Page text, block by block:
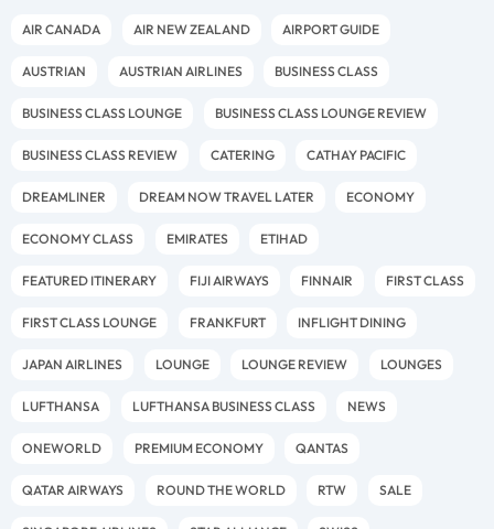
AIR CANADA AIR NEW ZEALAND AIRPORT GUIDE
AUSTRIAN AUSTRIAN AIRLINES BUSINESS CLASS
BUSINESS CLASS LOUNGE BUSINESS CLASS LOUNGE REVIEW
BUSINESS CLASS REVIEW CATERING CATHAY PACIFIC
DREAMLINER DREAM NOW TRAVEL LATER ECONOMY
ECONOMY CLASS EMIRATES ETIHAD
FEATURED ITINERARY FIJI AIRWAYS FINNAIR FIRST CLASS
FIRST CLASS LOUNGE FRANKFURT INFLIGHT DINING
JAPAN AIRLINES LOUNGE LOUNGE REVIEW LOUNGES
LUFTHANSA LUFTHANSA BUSINESS CLASS NEWS
ONEWORLD PREMIUM ECONOMY QANTAS
QATAR AIRWAYS ROUND THE WORLD RTW SALE